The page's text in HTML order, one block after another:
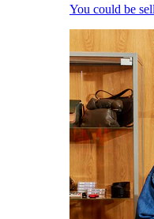
You could be